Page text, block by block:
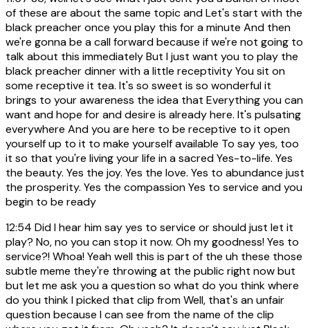
of these are about the same topic and Let's start with the
black preacher once you play this for a minute And then
we're gonna be a call forward because if we're not going to
talk about this immediately But I just want you to play the
black preacher dinner with a little receptivity You sit on
some receptive it tea. It's so sweet is so wonderful it
brings to your awareness the idea that Everything you can
want and hope for and desire is already here. It's pulsating
everywhere And you are here to be receptive to it open
yourself up to it to make yourself available To say yes, too
it so that you're living your life in a sacred Yes-to-life. Yes
the beauty. Yes the joy. Yes the love. Yes to abundance just
the prosperity. Yes the compassion Yes to service and you
begin to be ready
12:54 Did I hear him say yes to service or should just let it
play? No, no you can stop it now. Oh my goodness! Yes to
service?! Whoa! Yeah well this is part of the uh these those
subtle meme they're throwing at the public right now but
but let me ask you a question so what do you think where
do you think I picked that clip from Well, that's an unfair
question because I can see from the name of the clip